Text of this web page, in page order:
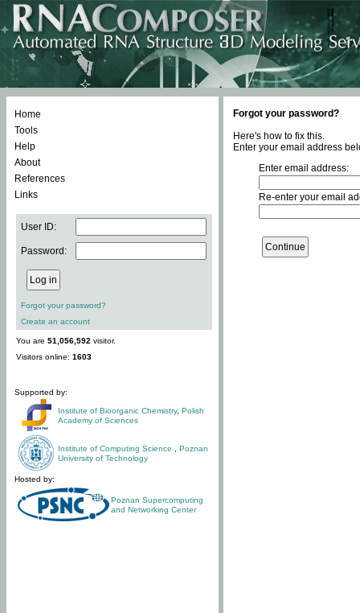
Home
Tools
Help
About
References
Links
User ID:
Password:
Forgot your password?
Create an account
You are 51,056,592 visitor.
Visitors online: 1603
Supported by:
Institute of Bioorganic Chemistry, Polish
Academy of Sciences
Institute of Computing Science
Poznan
University of Technology
Hosted by:
Poznan Supercomputing
and Networking Center
Forgot your password?
Here's how to fix this.
Enter your email address
Enter email address:
Re-enter your email